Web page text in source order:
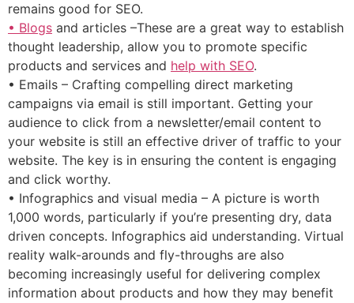
remains good for SEO.
• Blogs and articles –These are a great way to establish
thought leadership, allow you to promote specific
products and services and help with SEO.
• Emails – Crafting compelling direct marketing
campaigns via email is still important. Getting your
audience to click from a newsletter/email content to
your website is still an effective driver of traffic to your
website. The key is in ensuring the content is engaging
and click worthy.
• Infographics and visual media – A picture is worth
1,000 words, particularly if you’re presenting dry, data
driven concepts. Infographics aid understanding. Virtual
reality walk-arounds and fly-throughs are also
becoming increasingly useful for delivering complex
information about products and how they may benefit